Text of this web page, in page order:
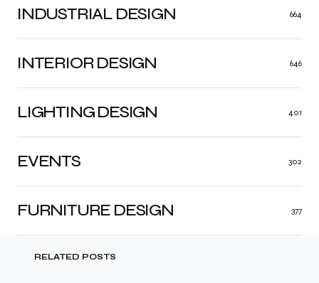
INDUSTRIAL DESIGN 664
INTERIOR DESIGN 646
LIGHTING DESIGN 401
FURNITURE DESIGN 377
EVENTS 302
RELATED POSTS